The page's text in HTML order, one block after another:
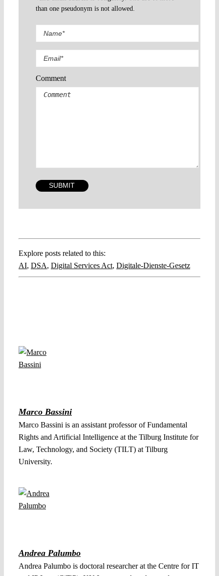
than one pseudonym is not allowed.
Comment
Explore posts related to this:
AI, DSA, Digital Services Act, Digitale-Dienste-Gesetz
Marco Bassini
Marco Bassini is an assistant professor of Fundamental
Rights and Artificial Intelligence at the Tilburg Institute for
Law, Technology, and Society (TILT) at Tilburg
University.
Andrea Palumbo
Andrea Palumbo is doctoral researcher at the Centre for IT